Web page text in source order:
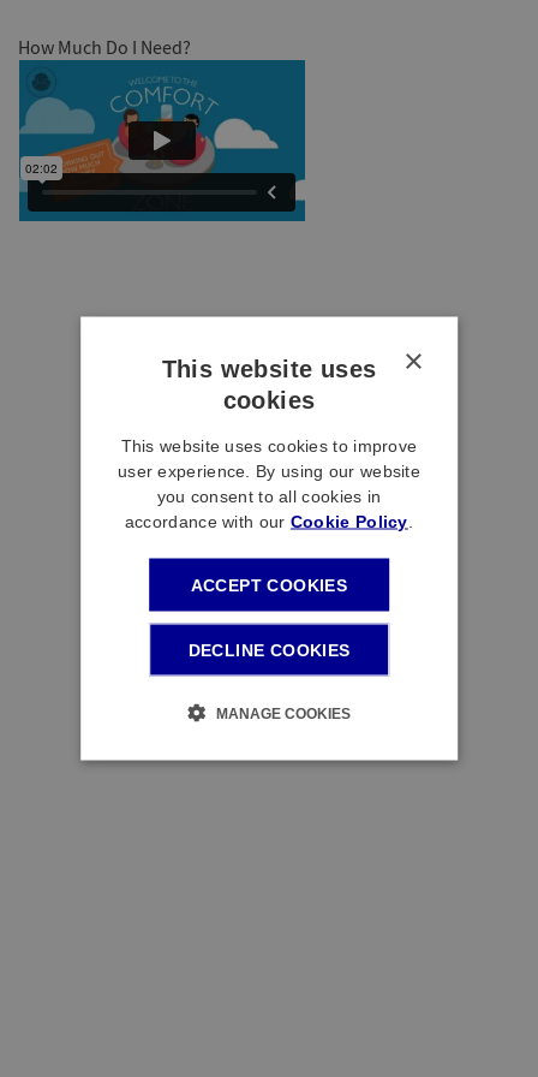
How Much Do I Need?
×
This website uses
cookies
This website uses cookies to improve
user experience. By using our website
you consent to all cookies in
accordance with our Cookie Policy
ACCEPT COOKIES
DECLINE COOKIES
MANAGE COOKIES